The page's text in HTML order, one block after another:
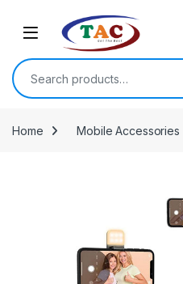
Search for:
Home Mobile Accessories